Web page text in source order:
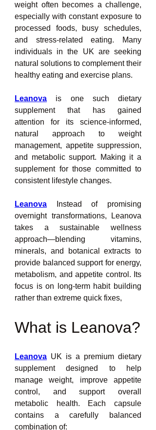
weight often becomes a challenge,
especially with constant exposure to
processed foods, busy schedules,
and stress-related eating. Many
individuals in the UK are seeking
natural solutions to complement their
healthy eating and exercise plans.
Leanova is one such dietary
supplement that has gained
attention for its science-informed,
natural approach to weight
management, appetite suppression,
and metabolic support. Making it a
supplement for those committed to
consistent lifestyle changes.
Leanova Instead of promising
overnight transformations, Leanova
takes a sustainable wellness
approach—blending vitamins,
minerals, and botanical extracts to
provide balanced support for energy,
metabolism, and appetite control. Its
focus is on long-term habit building
rather than extreme quick fixes,
What is Leanova?
Leanova UK is a premium dietary
supplement designed to help
manage weight, improve appetite
control, and support overall
metabolic health. Each capsule
contains a carefully balanced
combination of: